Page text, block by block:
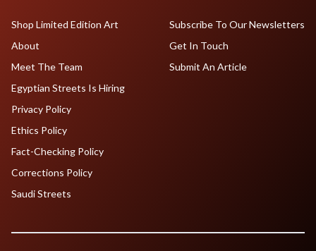
Shop Limited Edition Art
About
Meet The Team
Egyptian Streets Is Hiring
Subscribe To Our Newsletters
Get In Touch
Submit An Article
Privacy Policy
Ethics Policy
Fact-Checking Policy
Corrections Policy
Saudi Streets